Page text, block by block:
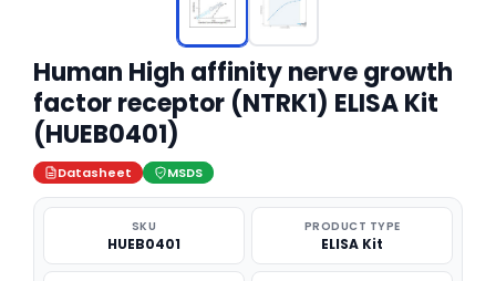
Human High affinity nerve growth
factor receptor (NTRK1) ELISA Kit
(HUEB0401)
Datasheet MSDS
SKU
HUEB0401
PRODUCT TYPE
ELISA Kit